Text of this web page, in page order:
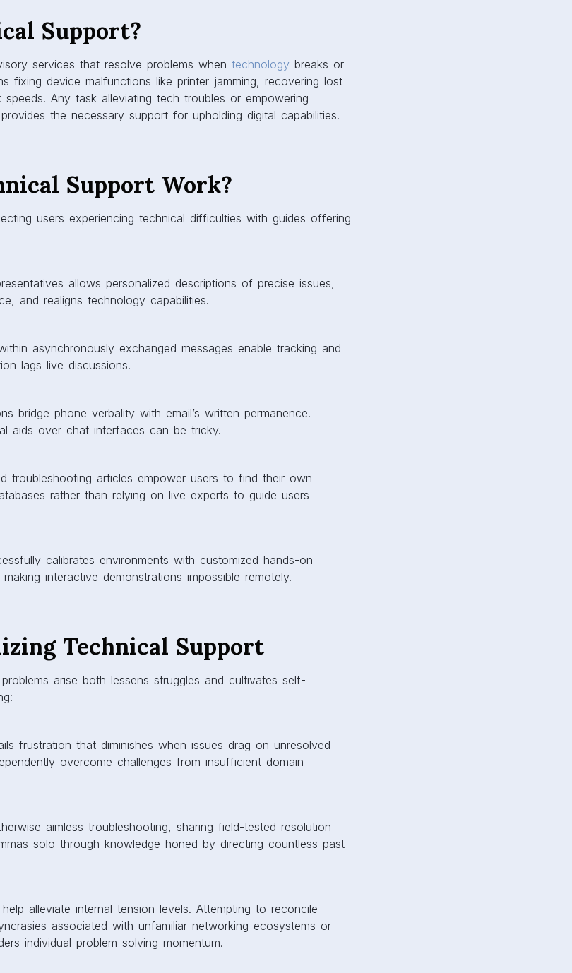
Support?
services that resolve problems when technology breaks or
fixing device malfunctions like printer jamming, recovering lost
Any task alleviating tech troubles or empowering
the necessary support for upholding digital capabilities.
Support Work?
users experiencing technical difficulties with guides offering
allows personalized descriptions of precise issues,
and realigns technology capabilities.
asynchronously exchanged messages enable tracking and
lags live discussions.
bridge phone verbality with email’s written permanence.
aids over chat interfaces can be tricky.
troubleshooting articles empower users to find their own
rather than relying on live experts to guide users
calibrates environments with customized hands-on
interactive demonstrations impossible remotely.
Technical Support
arise both lessens struggles and cultivates self-
frustration that diminishes when issues drag on unresolved
overcome challenges from insufficient domain
aimless troubleshooting, sharing field-tested resolution
solo through knowledge honed by directing countless past
alleviate internal tension levels. Attempting to reconcile
associated with unfamiliar networking ecosystems or
individual problem-solving momentum.